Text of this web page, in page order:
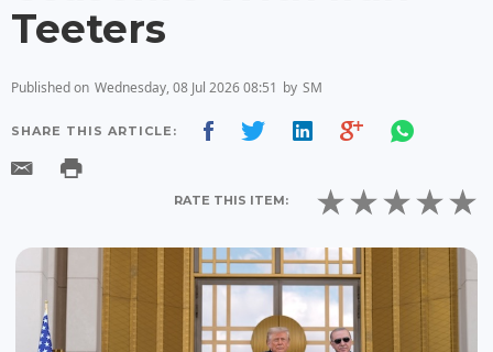
Teeters
Published on Wednesday, 08 Jul 2026 08:51 by SM
SHARE THIS ARTICLE:
RATE THIS ITEM: